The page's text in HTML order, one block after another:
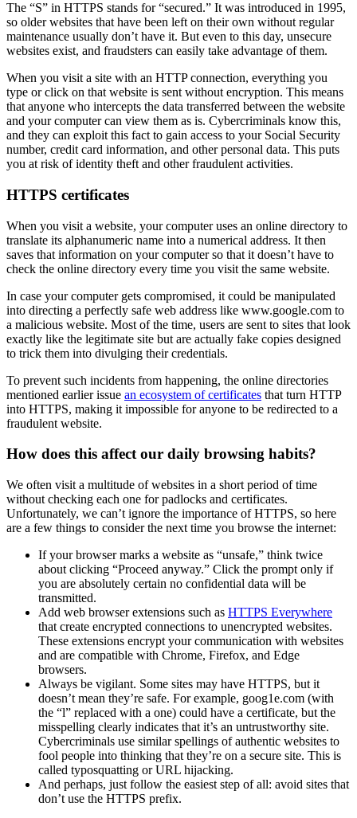
The “S” in HTTPS stands for “secured.” It was introduced in 1995,
so older websites that have been left on their own without regular
maintenance usually don’t have it. But even to this day, unsecure
websites exist, and fraudsters can easily take advantage of them.
When you visit a site with an HTTP connection, everything you
type or click on that website is sent without encryption. This means
that anyone who intercepts the data transferred between the website
and your computer can view them as is. Cybercriminals know this,
and they can exploit this fact to gain access to your Social Security
number, credit card information, and other personal data. This puts
you at risk of identity theft and other fraudulent activities.
HTTPS certificates
When you visit a website, your computer uses an online directory to
translate its alphanumeric name into a numerical address. It then
saves that information on your computer so that it doesn’t have to
check the online directory every time you visit the same website.
In case your computer gets compromised, it could be manipulated
into directing a perfectly safe web address like www.google.com to
a malicious website. Most of the time, users are sent to sites that look
exactly like the legitimate site but are actually fake copies designed
to trick them into divulging their credentials.
To prevent such incidents from happening, the online directories
mentioned earlier issue an ecosystem of certificates that turn HTTP
into HTTPS, making it impossible for anyone to be redirected to a
fraudulent website.
How does this affect our daily browsing habits?
We often visit a multitude of websites in a short period of time
without checking each one for padlocks and certificates.
Unfortunately, we can’t ignore the importance of HTTPS, so here
are a few things to consider the next time you browse the internet:
If your browser marks a website as “unsafe,” think twice
about clicking “Proceed anyway.” Click the prompt only if
you are absolutely certain no confidential data will be
transmitted.
Add web browser extensions such as HTTPS Everywhere
that create encrypted connections to unencrypted websites.
These extensions encrypt your communication with websites
and are compatible with Chrome, Firefox, and Edge
browsers.
Always be vigilant. Some sites may have HTTPS, but it
doesn’t mean they’re safe. For example, goog1e.com (with
the “l” replaced with a one) could have a certificate, but the
misspelling clearly indicates that it’s an untrustworthy site.
Cybercriminals use similar spellings of authentic websites to
fool people into thinking that they’re on a secure site. This is
called typosquatting or URL hijacking.
And perhaps, just follow the easiest step of all: avoid sites that
don’t use the HTTPS prefix.